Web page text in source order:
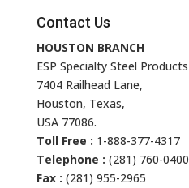
Contact Us
HOUSTON BRANCH
ESP Specialty Steel Products
7404 Railhead Lane,
Houston, Texas,
USA 77086.
Toll Free : 1-888-377-4317
Telephone : (281) 760-0400
Fax : (281) 955-2965